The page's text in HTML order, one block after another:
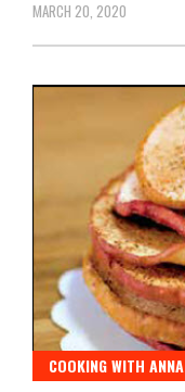
MARCH 20, 2020
COOKING WITH ANNA